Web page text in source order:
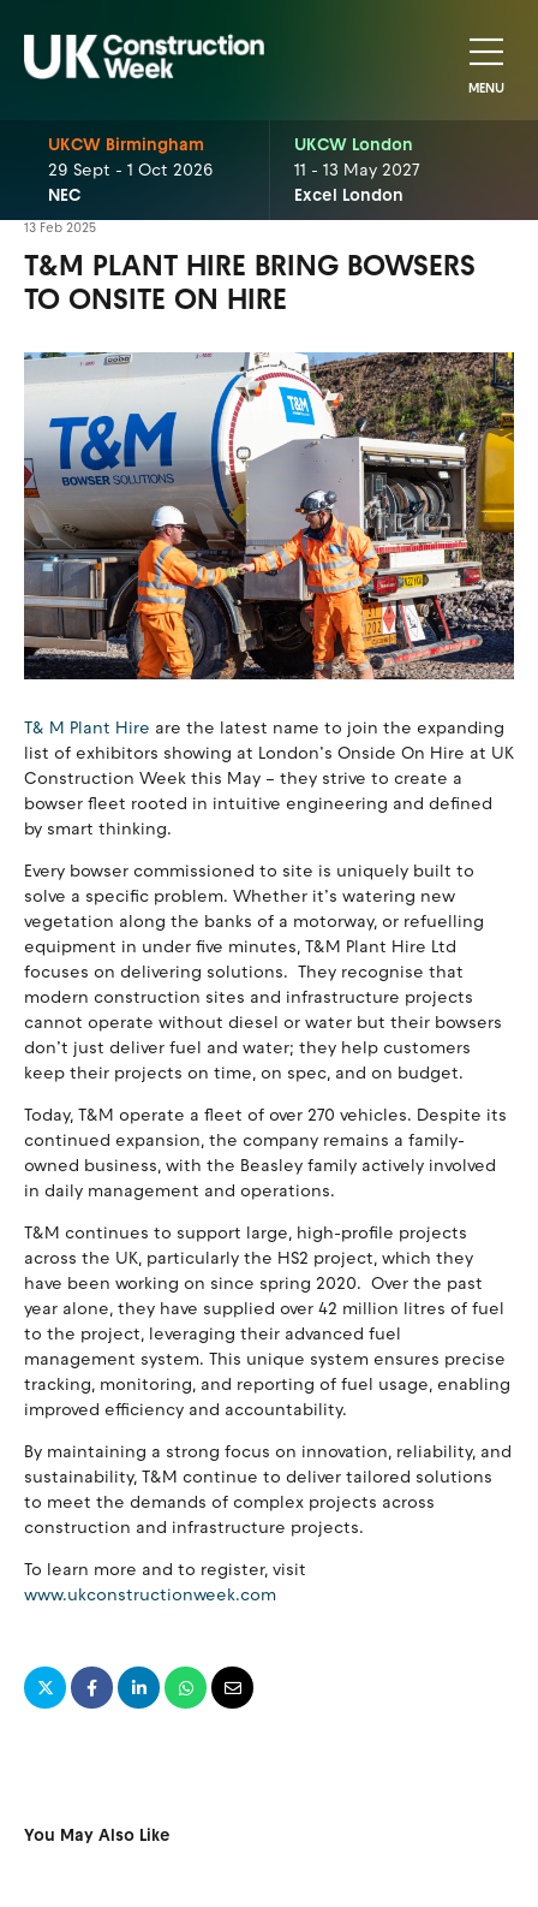
MENU
UKCW Birmingham
29 Sept - 1 Oct 2026
NEC
UKCW London
11 - 13 May 2027
Excel London
13 Feb 2025
T&M PLANT HIRE BRING BOWSERS
TO ONSITE ON HIRE
T& M Plant Hire are the latest name to join the expanding
list of exhibitors showing at London’s Onside On Hire at UK
Construction Week this May – they strive to create a
bowser fleet rooted in intuitive engineering and defined
by smart thinking.
Every bowser commissioned to site is uniquely built to
solve a specific problem. Whether it’s watering new
vegetation along the banks of a motorway, or refuelling
equipment in under five minutes, T&M Plant Hire Ltd
focuses on delivering solutions. They recognise that
modern construction sites and infrastructure projects
cannot operate without diesel or water but their bowsers
don’t just deliver fuel and water; they help customers
keep their projects on time, on spec, and on budget.
Today, T&M operate a fleet of over 270 vehicles. Despite its
continued expansion, the company remains a family-
owned business, with the Beasley family actively involved
in daily management and operations.
T&M continues to support large, high-profile projects
across the UK, particularly the HS2 project, which they
have been working on since spring 2020. Over the past
year alone, they have supplied over 42 million litres of fuel
to the project, leveraging their advanced fuel
management system. This unique system ensures precise
tracking, monitoring, and reporting of fuel usage, enabling
improved efficiency and accountability.
By maintaining a strong focus on innovation, reliability, and
sustainability, T&M continue to deliver tailored solutions
to meet the demands of complex projects across
construction and infrastructure projects.
To learn more and to register, visit
www.ukconstructionweek.com
You May Also Like